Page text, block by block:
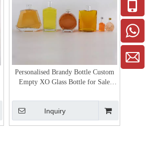
Personalised Brandy Bottle Custom
Empty XO Glass Bottle for Sale
Inquiry